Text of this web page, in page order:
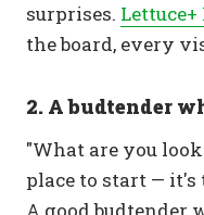
surprises. Lettuce+
the board, every
2. A budtender
"What are you
place to start —